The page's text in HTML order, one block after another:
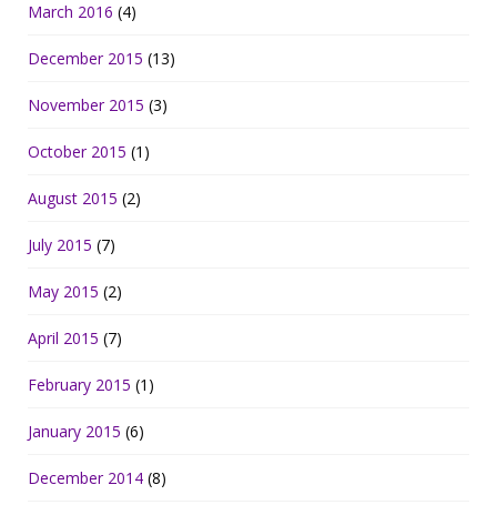
March 2016 (4)
December 2015 (13)
November 2015 (3)
October 2015 (1)
August 2015 (2)
July 2015 (7)
May 2015 (2)
April 2015 (7)
February 2015 (1)
January 2015 (6)
December 2014 (8)